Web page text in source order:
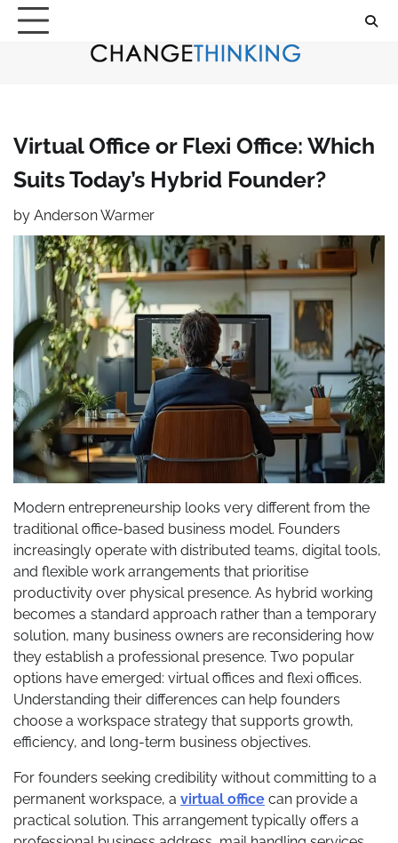
Skip
Virtual Office or Flexi Office: Which
Suits Today’s Hybrid Founder?
by Anderson Warmer
Modern entrepreneurship looks very different from the
traditional office-based business model. Founders
increasingly operate with distributed teams, digital tools,
and flexible work arrangements that prioritise
productivity over physical presence. As hybrid working
becomes a standard approach rather than a temporary
solution, many business owners are reconsidering how
they establish a professional presence. Two popular
options have emerged: virtual offices and flexi offices.
Understanding their differences can help founders
choose a workspace strategy that supports growth,
efficiency, and long-term business objectives.
For founders seeking credibility without committing to a
permanent workspace, a virtual office can provide a
practical solution. This arrangement typically offers a